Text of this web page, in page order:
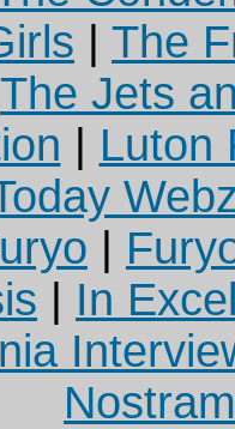
The
The Jets
Luton
In